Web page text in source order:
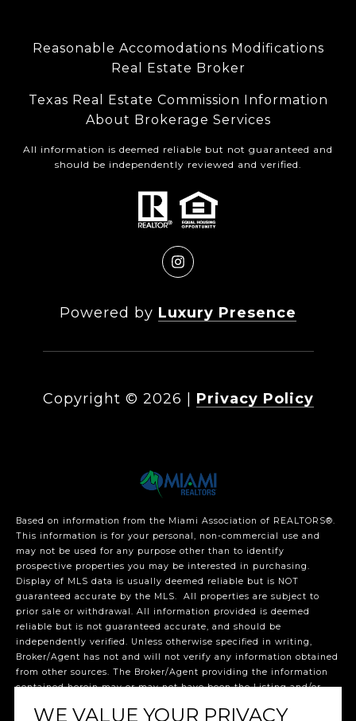
Reasonable Accomodations Modifications
Real Estate Broker
Texas Real Estate Commission Information
About Brokerage Services
All information is deemed reliable but not guaranteed and
should be independently reviewed and verified.
Powered by Luxury Presence
Copyright © 2026 Privacy Policy
Based on information from the Miami Association of REALTORS®.
This information is for your personal, non-commercial use and
may not be used for any purpose other than to identify
prospective properties you may be interested in purchasing.
Display of MLS data is usually deemed reliable but is NOT
guaranteed accurate by the MLS. All properties are subject to
prior sale or withdrawal. All information provided is deemed
reliable but is not guaranteed accurate, and should be
independently verified. Unless otherwise specified in writing,
Broker/Agent has not and will not verify any information obtained
from other sources. The Broker/Agent providing the information
contained herein may or may not have been the Listing and/or
only to participants of the MLS where the listing is filed.
WE VALUE YOUR PRIVACY